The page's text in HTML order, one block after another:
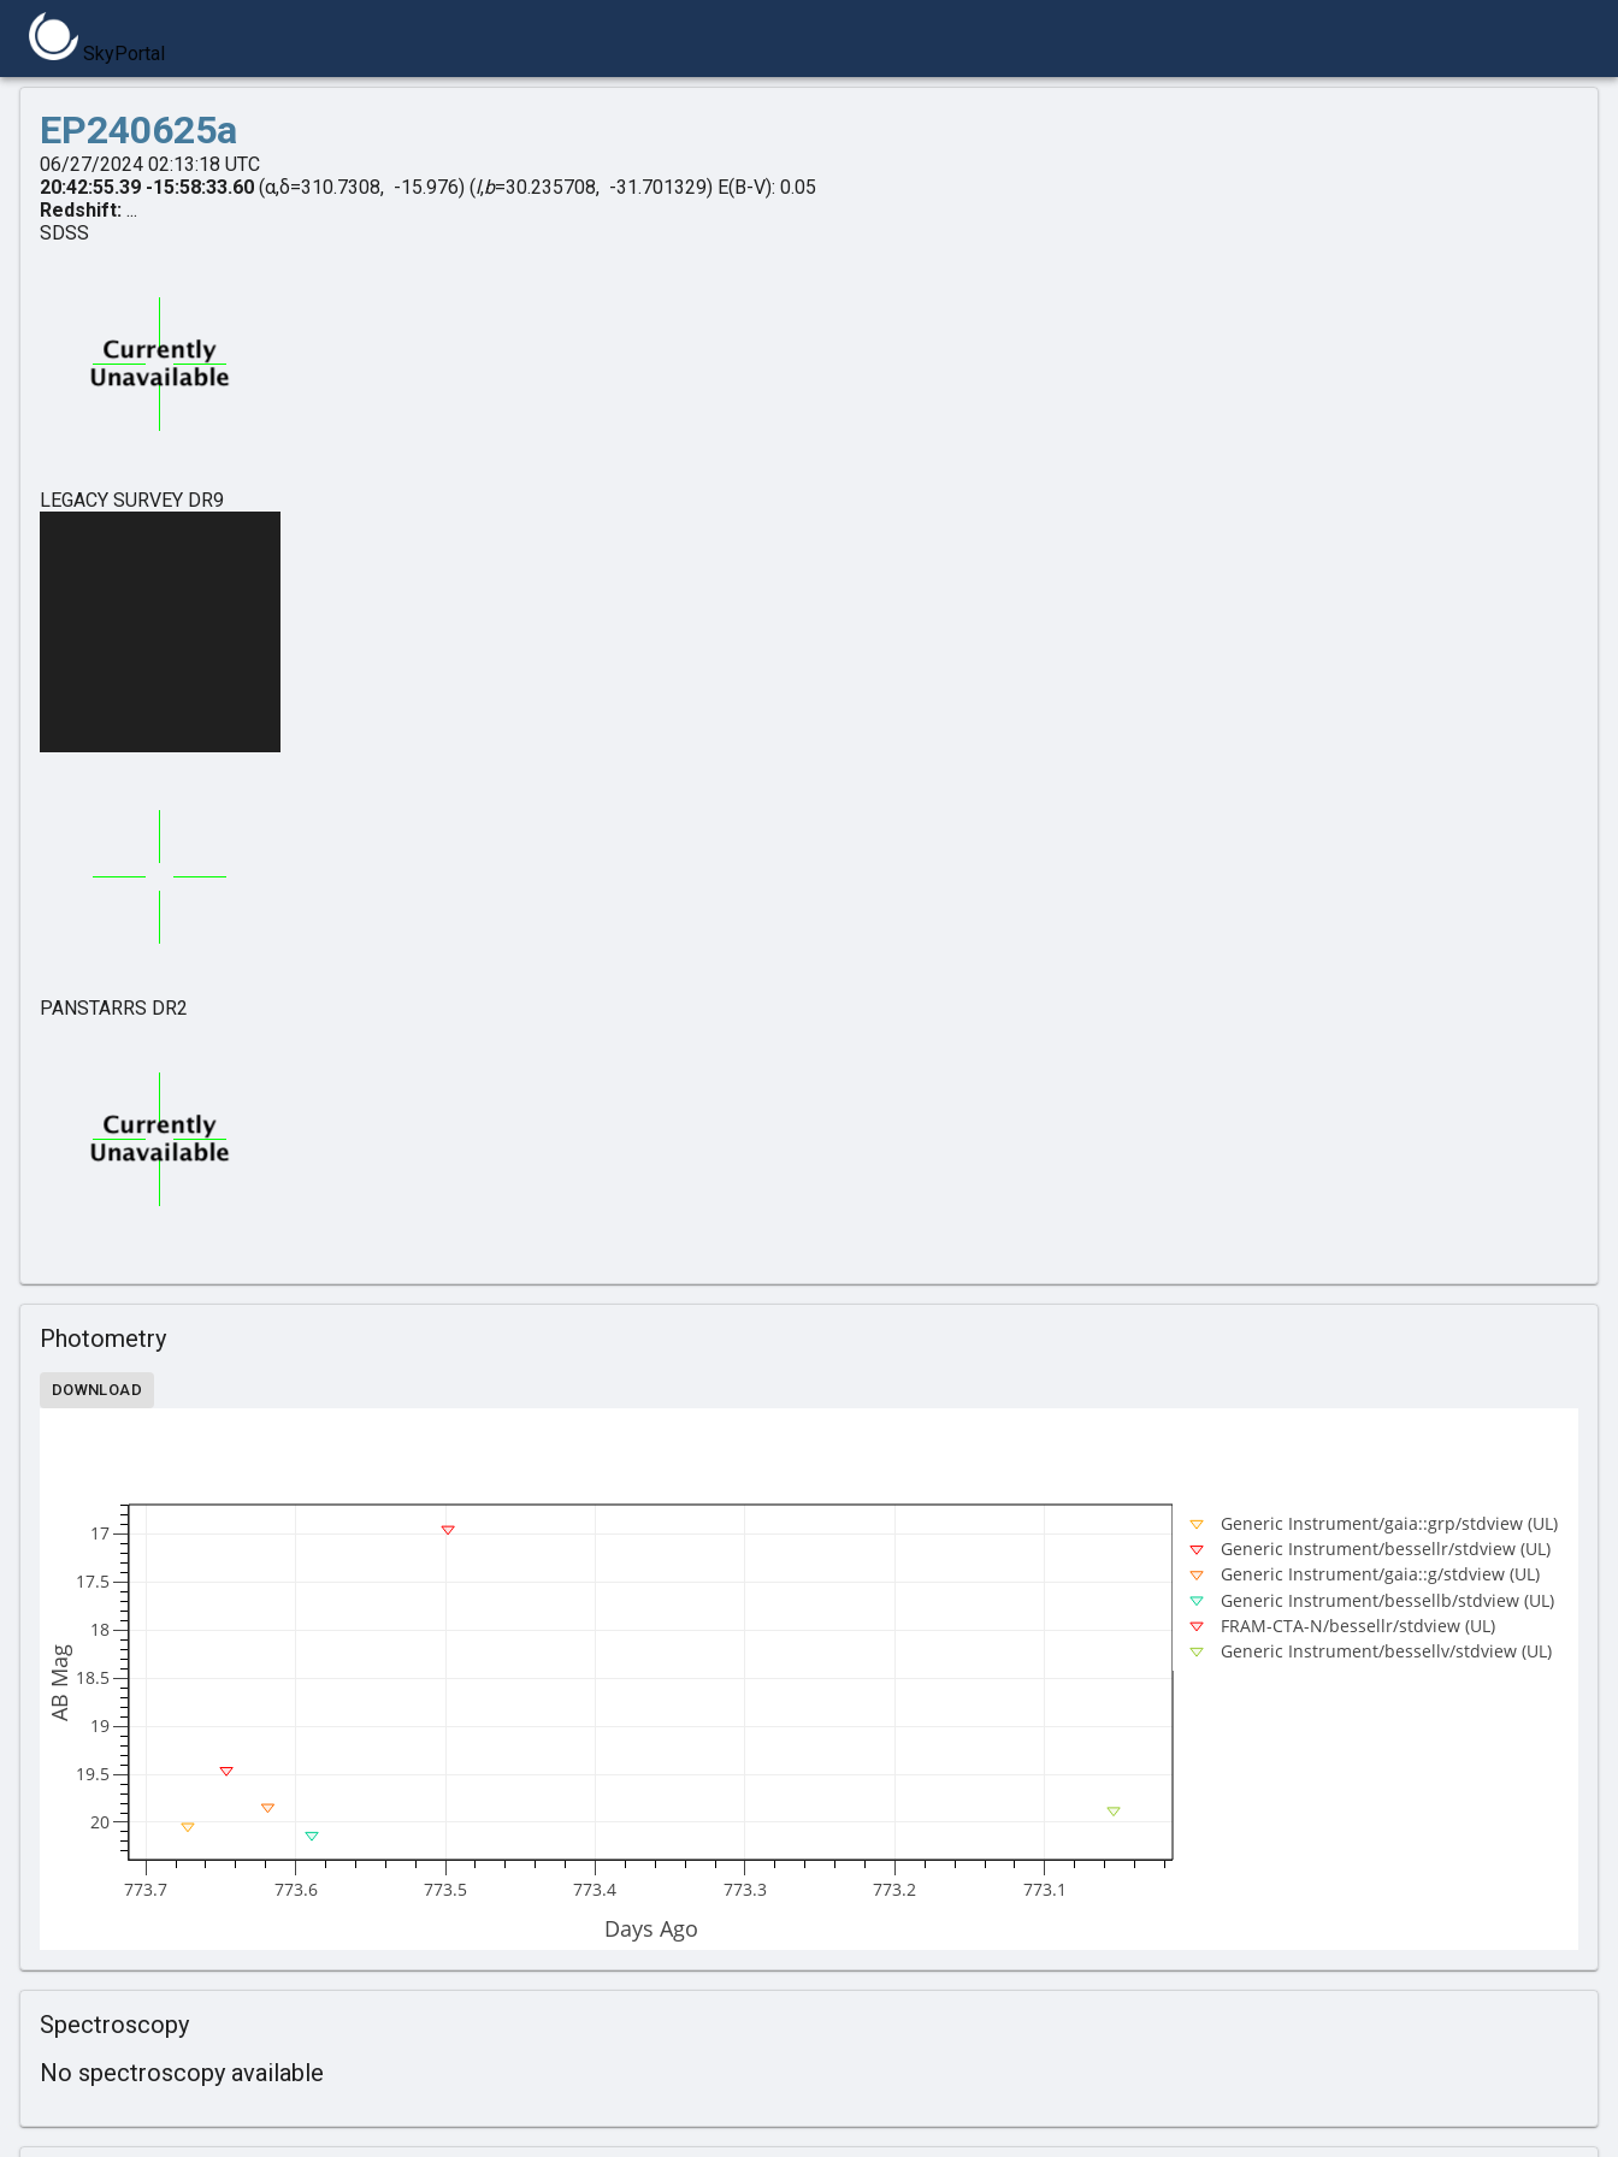
SkyPortal
EP240625a
06/27/2024 02:13:18 UTC
20:42:55.39 -15:58:33.60 (α,δ=310.7308, -15.976) (l,b=30.235708, -31.701329) E(B-V): 0.05
Redshift: ...
SDSS
LEGACY SURVEY DR9
PANSTARRS DR2
Photometry
DOWNLOAD
773.7 773.6 773.5 773.4 773.3 773.2 773.1
20
19.5
19
18.5
18
17.5
17
Generic Instrument/gaia::grp/stdview (UL)
Generic Instrument/bessellr/stdview (UL)
Generic Instrument/gaia::g/stdview (UL)
Generic Instrument/bessellb/stdview (UL)
FRAM-CTA-N/bessellr/stdview (UL)
Generic Instrument/bessellv/stdview (UL)
Days Ago
AB Mag
Spectroscopy
No spectroscopy available